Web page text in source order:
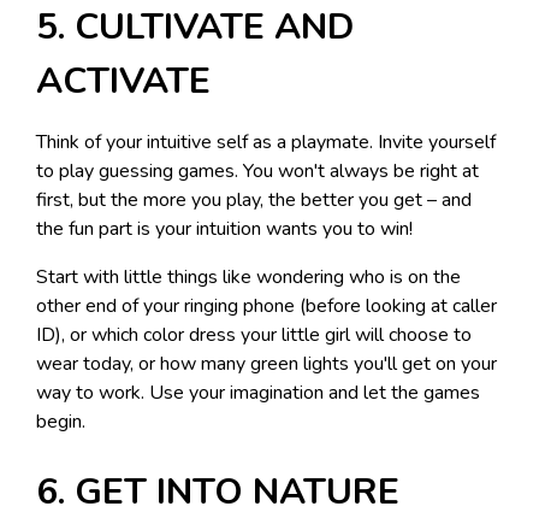
5. CULTIVATE AND
ACTIVATE
Think of your intuitive self as a playmate. Invite yourself
to play guessing games. You won't always be right at
first, but the more you play, the better you get – and
the fun part is your intuition wants you to win!
Start with little things like wondering who is on the
other end of your ringing phone (before looking at caller
ID), or which color dress your little girl will choose to
wear today, or how many green lights you'll get on your
way to work. Use your imagination and let the games
begin.
6. GET INTO NATURE